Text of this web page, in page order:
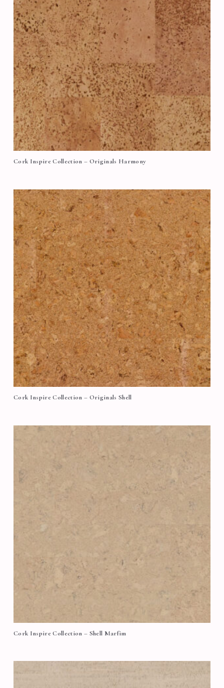
Cork Inspire Collection – Originals Harmony
Cork Inspire Collection – Originals Shell
Cork Inspire Collection – Shell Marfim